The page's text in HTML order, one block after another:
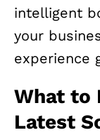
intelligent
your
experience
What to
Latest